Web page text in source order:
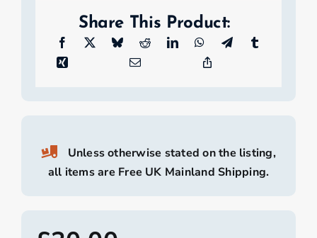
Share This Product:
Unless otherwise stated on the listing,
all items are Free UK Mainland Shipping.